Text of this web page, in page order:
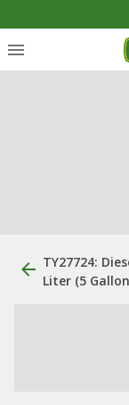
TY27724:
Liter (5